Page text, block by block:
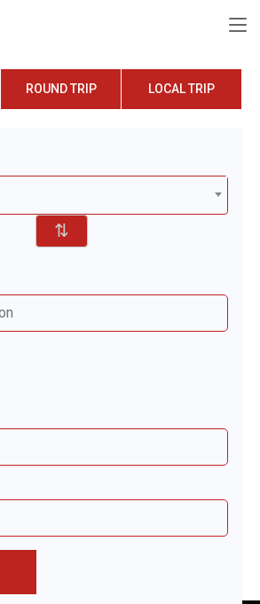
ROUND TRIP LOCAL TRIP
⇅